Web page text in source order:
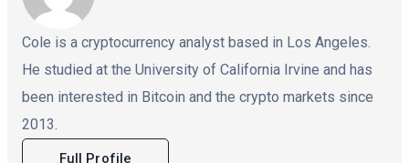
Cole is a cryptocurrency analyst based in Los Angeles.
He studied at the University of California Irvine and has
been interested in Bitcoin and the crypto markets since
2013.
Full Profile